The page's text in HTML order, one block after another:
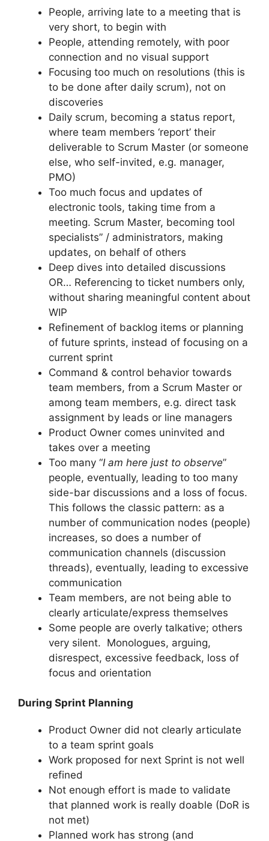
People, arriving late to a meeting that is
very short, to begin with
People, attending remotely, with poor
connection and no visual support
Focusing too much on resolutions (this is
to be done after daily scrum), not on
discoveries
Daily scrum, becoming a status report,
where team members ‘report’ their
deliverable to Scrum Master (or someone
else, who self-invited, e.g. manager,
PMO)
Too much focus and updates of
electronic tools, taking time from a
meeting. Scrum Master, becoming tool
specialists” / administrators, making
updates, on behalf of others
Deep dives into detailed discussions
OR… Referencing to ticket numbers only,
without sharing meaningful content about
WIP
Refinement of backlog items or planning
of future sprints, instead of focusing on a
current sprint
Command & control behavior towards
team members, from a Scrum Master or
among team members, e.g. direct task
assignment by leads or line managers
Product Owner comes uninvited and
takes over a meeting
Too many “I am here just to observe”
people, eventually, leading to too many
side-bar discussions and a loss of focus.
This follows the classic pattern: as a
number of communication nodes (people)
increases, so does a number of
communication channels (discussion
threads), eventually, leading to excessive
communication
Team members, are not being able to
clearly articulate/express themselves
Some people are overly talkative; others
very silent. Monologues, arguing,
disrespect, excessive feedback, loss of
focus and orientation
During Sprint Planning
Product Owner did not clearly articulate
to a team sprint goals
Work proposed for next Sprint is not well
refined
Not enough effort is made to validate
that planned work is really doable (DoR is
not met)
Planned work has strong (and